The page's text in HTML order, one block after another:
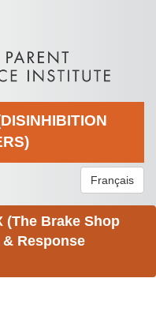
Français
(The Brake Shop
Response